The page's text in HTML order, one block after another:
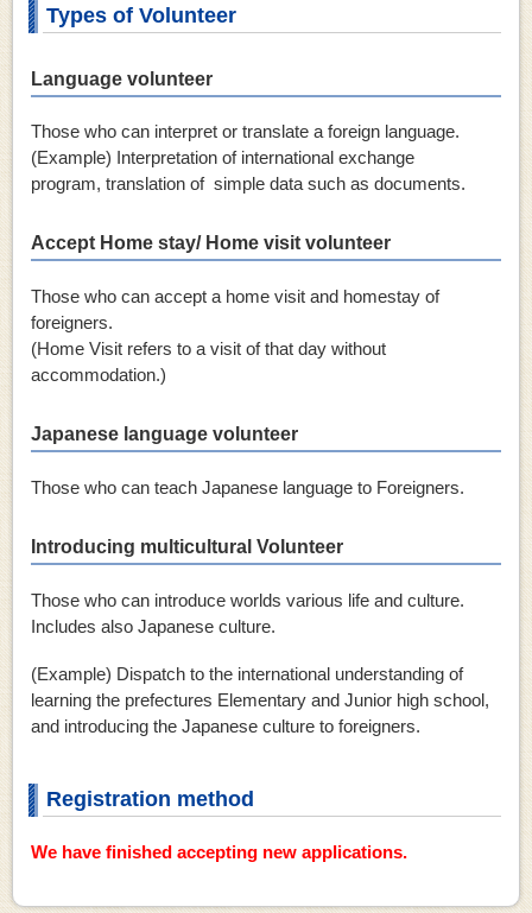
Types of Volunteer
Language volunteer
Those who can interpret or translate a foreign language.
(Example) Interpretation of international exchange
program, translation of simple data such as documents.
Accept Home stay/ Home visit volunteer
Those who can accept a home visit and homestay of
foreigners.
(Home Visit refers to a visit of that day without
accommodation.)
Japanese language volunteer
Those who can teach Japanese language to Foreigners.
Introducing multicultural Volunteer
Those who can introduce worlds various life and culture.
Includes also Japanese culture.
(Example) Dispatch to the international understanding of
learning the prefectures Elementary and Junior high school,
and introducing the Japanese culture to foreigners.
Registration method
We have finished accepting new applications.